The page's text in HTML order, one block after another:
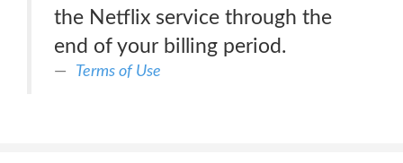
the Netflix service through the
end of your billing period.
Terms of Use